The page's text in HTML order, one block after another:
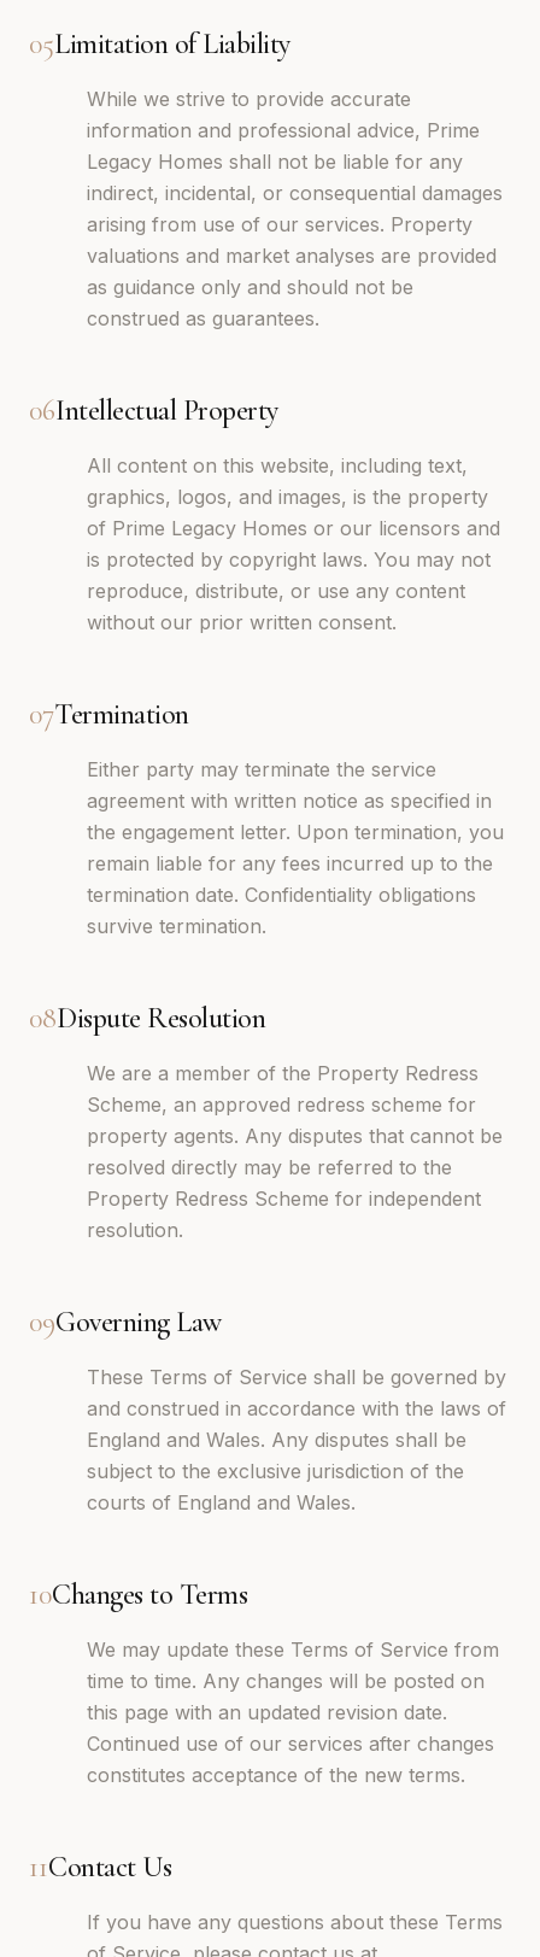
05Limitation of Liability
While we strive to provide accurate
information and professional advice, Prime
Legacy Homes shall not be liable for any
indirect, incidental, or consequential damages
arising from use of our services. Property
valuations and market analyses are provided
as guidance only and should not be
construed as guarantees.
06Intellectual Property
All content on this website, including text,
graphics, logos, and images, is the property
of Prime Legacy Homes or our licensors and
is protected by copyright laws. You may not
reproduce, distribute, or use any content
without our prior written consent.
07Termination
Either party may terminate the service
agreement with written notice as specified in
the engagement letter. Upon termination, you
remain liable for any fees incurred up to the
termination date. Confidentiality obligations
survive termination.
08Dispute Resolution
We are a member of the Property Redress
Scheme, an approved redress scheme for
property agents. Any disputes that cannot be
resolved directly may be referred to the
Property Redress Scheme for independent
resolution.
09Governing Law
These Terms of Service shall be governed by
and construed in accordance with the laws of
England and Wales. Any disputes shall be
subject to the exclusive jurisdiction of the
courts of England and Wales.
10Changes to Terms
We may update these Terms of Service from
time to time. Any changes will be posted on
this page with an updated revision date.
Continued use of our services after changes
constitutes acceptance of the new terms.
11Contact Us
If you have any questions about these Terms